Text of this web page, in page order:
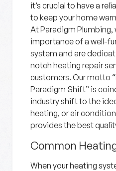
it’s crucial to have a
to keep your home
At Paradigm Plumbing,
importance of a well-
system and are
notch heating repair
customers. Our motto
Paradigm Shift” is
industry shift to the
heating, or air
provides the best
Common
When your heating